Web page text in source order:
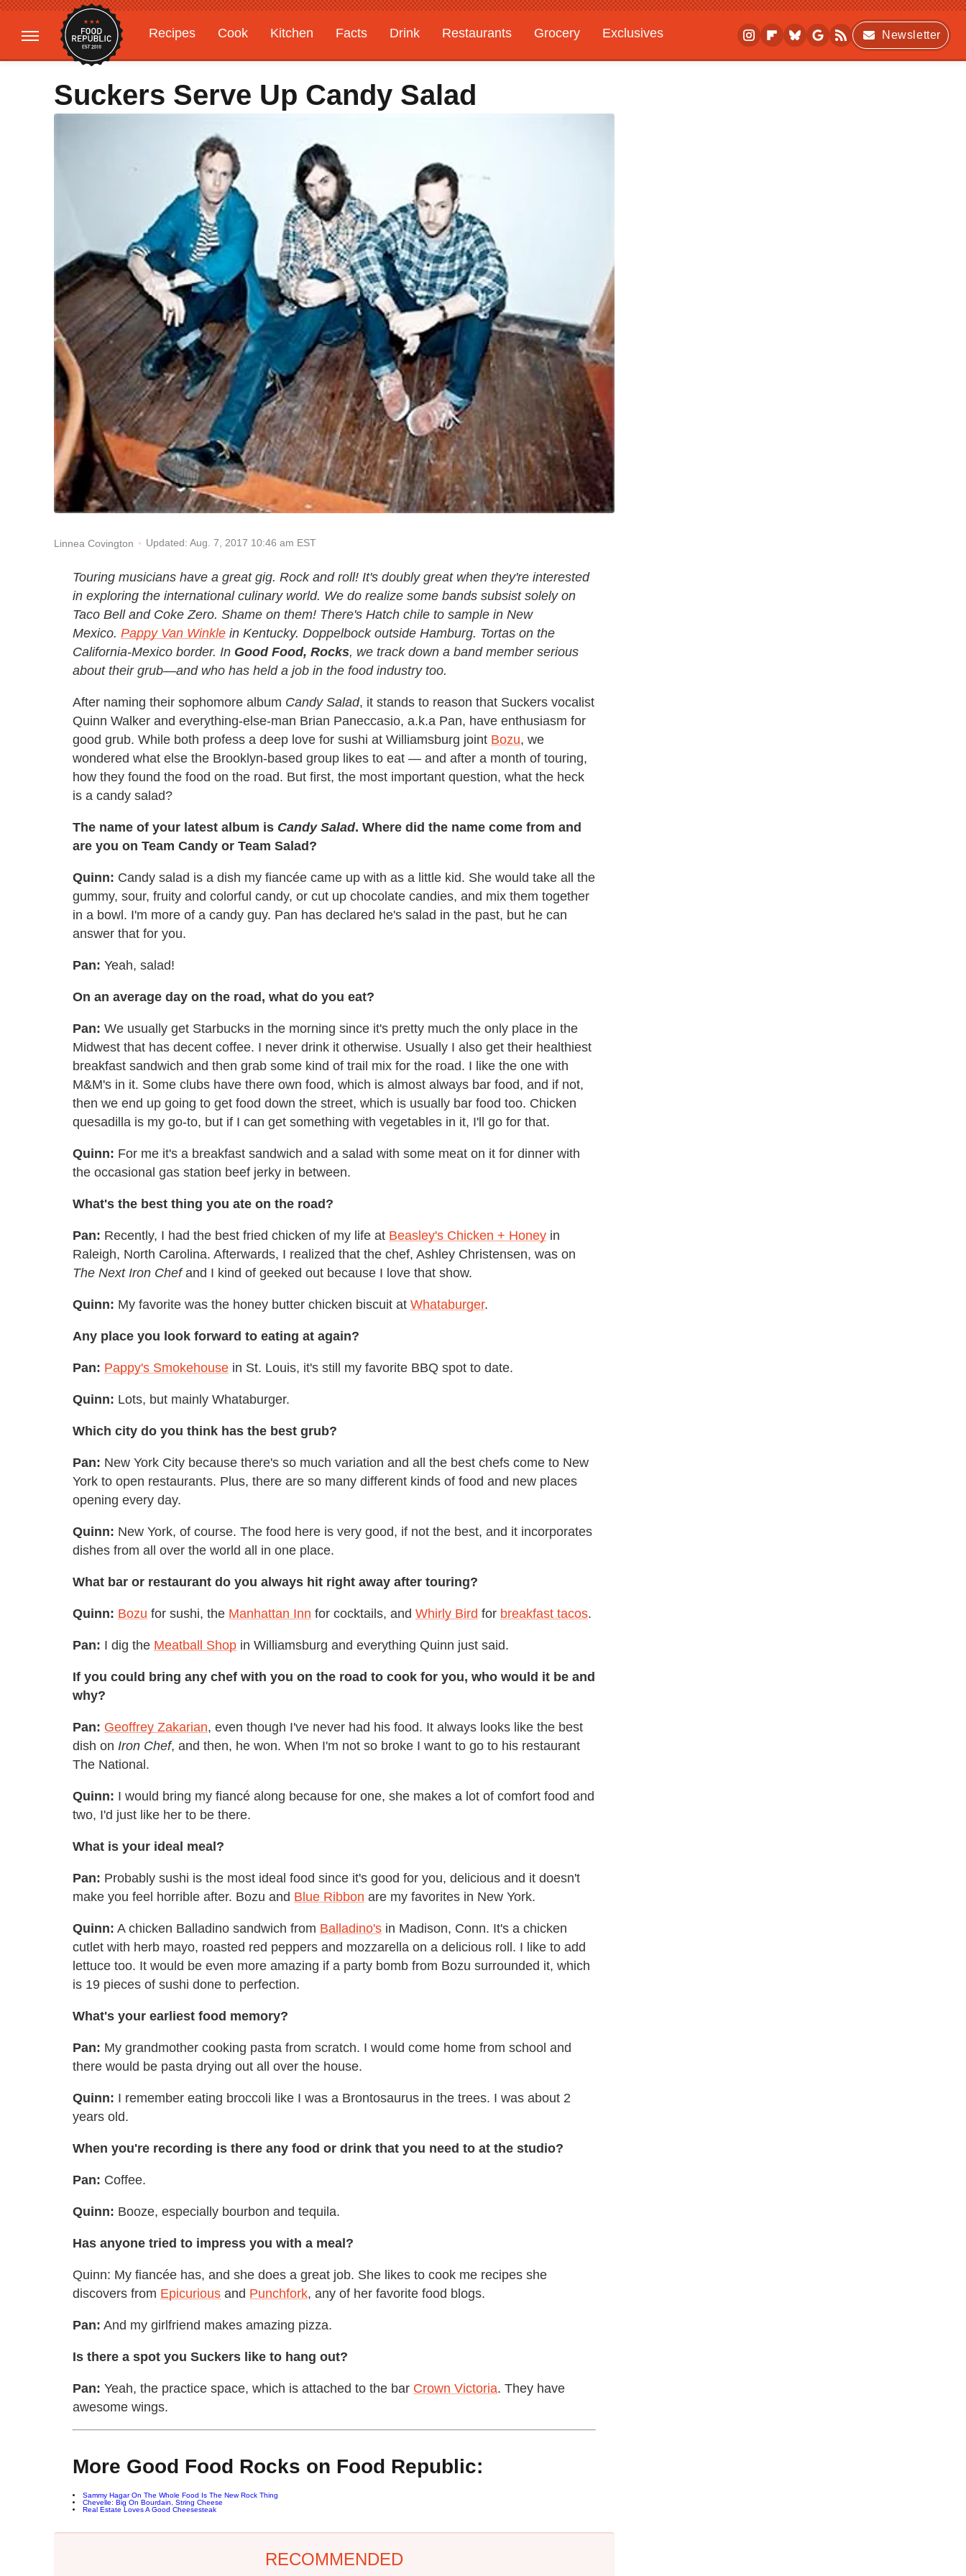
Recipes Cook Kitchen Facts Drink Restaurants Grocery
Exclusives
Gardening
Features
Newsletter
Suckers Serve Up Candy Salad
Linnea Covington Updated: Aug. 7, 2017 10:46 am EST
Touring musicians have a great gig. Rock and roll! It's doubly great when they're interested
in exploring the international culinary world. We do realize some bands subsist solely on
Taco Bell and Coke Zero. Shame on them! There's Hatch chile to sample in New
Mexico. Pappy Van Winkle in Kentucky. Doppelbock outside Hamburg. Tortas on the
California-Mexico border. In Good Food, Rocks, we track down a band member serious
about their grub—and who has held a job in the food industry too.
After naming their sophomore album Candy Salad, it stands to reason that Suckers vocalist
Quinn Walker and everything-else-man Brian Paneccasio, a.k.a Pan, have enthusiasm for
good grub. While both profess a deep love for sushi at Williamsburg joint Bozu, we
wondered what else the Brooklyn-based group likes to eat — and after a month of touring,
how they found the food on the road. But first, the most important question, what the heck
is a candy salad?
The name of your latest album is Candy Salad. Where did the name come from and
are you on Team Candy or Team Salad?
Quinn: Candy salad is a dish my fiancée came up with as a little kid. She would take all the
gummy, sour, fruity and colorful candy, or cut up chocolate candies, and mix them together
in a bowl. I'm more of a candy guy. Pan has declared he's salad in the past, but he can
answer that for you.
Pan: Yeah, salad!
On an average day on the road, what do you eat?
Pan: We usually get Starbucks in the morning since it's pretty much the only place in the
Midwest that has decent coffee. I never drink it otherwise. Usually I also get their healthiest
breakfast sandwich and then grab some kind of trail mix for the road. I like the one with
M&M's in it. Some clubs have there own food, which is almost always bar food, and if not,
then we end up going to get food down the street, which is usually bar food too. Chicken
quesadilla is my go-to, but if I can get something with vegetables in it, I'll go for that.
Quinn: For me it's a breakfast sandwich and a salad with some meat on it for dinner with
the occasional gas station beef jerky in between.
What's the best thing you ate on the road?
Pan: Recently, I had the best fried chicken of my life at Beasley's Chicken + Honey in
Raleigh, North Carolina. Afterwards, I realized that the chef, Ashley Christensen, was on
The Next Iron Chefand I kind of geeked out because I love that show.
Quinn: My favorite was the honey butter chicken biscuit at Whataburger.
Any place you look forward to eating at again?
Pan: Pappy's Smokehouse in St. Louis, it's still my favorite BBQ spot to date.
Quinn: Lots, but mainly Whataburger.
Which city do you think has the best grub?
Pan: New York City because there's so much variation and all the best chefs come to New
York to open restaurants. Plus, there are so many different kinds of food and new places
opening every day.
Quinn: New York, of course. The food here is very good, if not the best, and it incorporates
dishes from all over the world all in one place.
What bar or restaurant do you always hit right away after touring?
Quinn: Bozu for sushi, the Manhattan Inn for cocktails, and Whirly Bird for breakfast tacos.
Pan: I dig the Meatball Shop in Williamsburg and everything Quinn just said.
If you could bring any chef with you on the road to cook for you, who would it be and
why?
Pan: Geoffrey Zakarian, even though I've never had his food. It always looks like the best
dish on Iron Chef, and then, he won. When I'm not so broke I want to go to his restaurant
The National.
Quinn: I would bring my fiancé along because for one, she makes a lot of comfort food and
two, I'd just like her to be there.
What is your ideal meal?
Pan: Probably sushi is the most ideal food since it's good for you, delicious and it doesn't
make you feel horrible after. Bozu and Blue Ribbon are my favorites in New York.
Quinn: A chicken Balladino sandwich from Balladino's in Madison, Conn. It's a chicken
cutlet with herb mayo, roasted red peppers and mozzarella on a delicious roll. I like to add
lettuce too. It would be even more amazing if a party bomb from Bozu surrounded it, which
is 19 pieces of sushi done to perfection.
What's your earliest food memory?
Pan: My grandmother cooking pasta from scratch. I would come home from school and
there would be pasta drying out all over the house.
Quinn: I remember eating broccoli like I was a Brontosaurus in the trees. I was about 2
years old.
When you're recording is there any food or drink that you need to at the studio?
Pan: Coffee.
Quinn: Booze, especially bourbon and tequila.
Has anyone tried to impress you with a meal?
Quinn: My fiancée has, and she does a great job. She likes to cook me recipes she
discovers from Epicurious and Punchfork, any of her favorite food blogs.
Pan: And my girlfriend makes amazing pizza.
Is there a spot you Suckers like to hang out?
Pan: Yeah, the practice space, which is attached to the bar Crown Victoria. They have
awesome wings.
More Good Food Rocks on Food Republic:
Sammy Hagar On The Whole Food Is The New Rock Thing
Chevelle: Big On Bourdain, String Cheese
Real Estate Loves A Good Cheesesteak
RECOMMENDED